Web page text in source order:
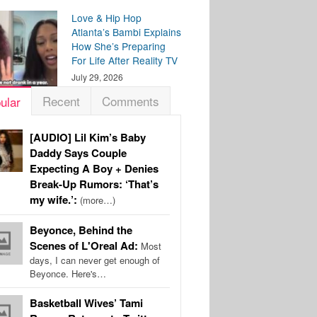
Love & Hip Hop
Atlanta’s Bambi Explains
How She’s Preparing
For Life After Reality TV
July 29, 2026
Recent Comments
[AUDIO] Lil Kim’s Baby
Daddy Says Couple
Expecting A Boy + Denies
Break-Up Rumors: ‘That’s
my wife.’: (more…)
Beyonce, Behind the
Scenes of L'Oreal Ad: Most
days, I can never get enough of
Beyonce. Here's…
Basketball Wives’ Tami